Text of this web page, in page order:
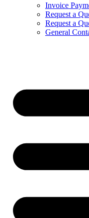
Invoice
Request a
Request a
General